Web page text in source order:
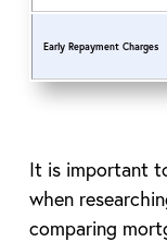
Early Repayment Charges
It is important
when
comparing